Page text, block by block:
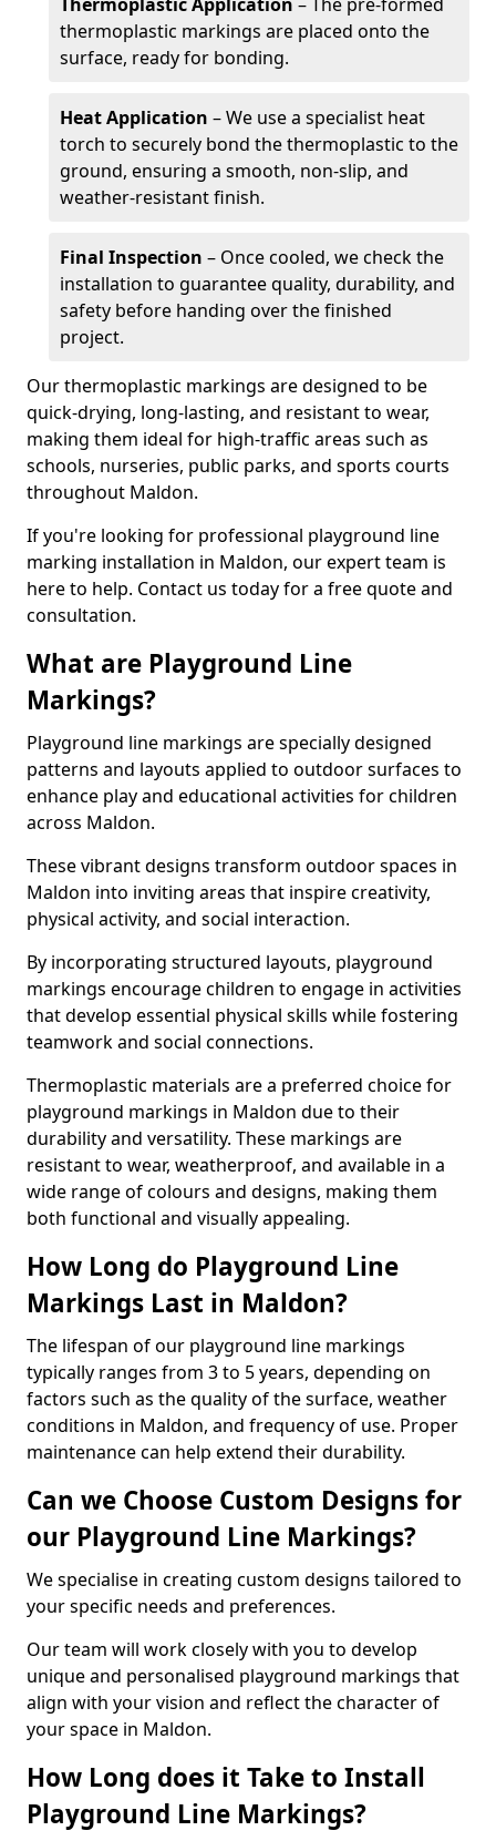
thermoplastic markings are placed onto the
surface, ready for bonding.
Heat Application – We use a specialist heat
torch to securely bond the thermoplastic to the
ground, ensuring a smooth, non-slip, and
weather-resistant finish.
Final Inspection – Once cooled, we check the
installation to guarantee quality, durability, and
safety before handing over the finished
project.
Our thermoplastic markings are designed to be
quick-drying, long-lasting, and resistant to wear,
making them ideal for high-traffic areas such as
schools, nurseries, public parks, and sports courts
throughout Maldon.
If you're looking for professional playground line
marking installation in Maldon, our expert team is
here to help. Contact us today for a free quote and
consultation.
What are Playground Line
Markings?
Playground line markings are specially designed
patterns and layouts applied to outdoor surfaces to
enhance play and educational activities for children
across Maldon.
These vibrant designs transform outdoor spaces in
Maldon into inviting areas that inspire creativity,
physical activity, and social interaction.
By incorporating structured layouts, playground
markings encourage children to engage in activities
that develop essential physical skills while fostering
teamwork and social connections.
Thermoplastic materials are a preferred choice for
playground markings in Maldon due to their
durability and versatility. These markings are
resistant to wear, weatherproof, and available in a
wide range of colours and designs, making them
both functional and visually appealing.
How Long do Playground Line
Markings Last in Maldon?
The lifespan of our playground line markings
typically ranges from 3 to 5 years, depending on
factors such as the quality of the surface, weather
conditions in Maldon, and frequency of use. Proper
maintenance can help extend their durability.
Can we Choose Custom Designs for
our Playground Line Markings?
We specialise in creating custom designs tailored to
your specific needs and preferences.
Our team will work closely with you to develop
unique and personalised playground markings that
align with your vision and reflect the character of
your space in Maldon.
How Long does it Take to Install
Playground Line Markings?